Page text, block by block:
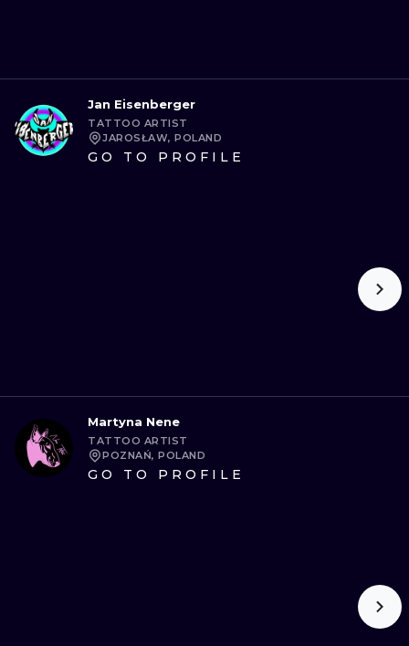
Jan Eisenberger
TATTOO ARTIST
JAROSŁAW, POLAND
GO TO PROFILE
Martyna Nene
TATTOO ARTIST
POZNAŃ, POLAND
GO TO PROFILE